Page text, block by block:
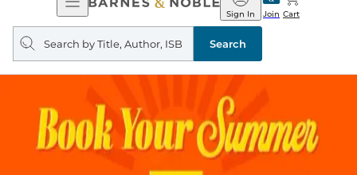
Navigation
&
Noble
Join
Sign In Cart
Search
query
Search